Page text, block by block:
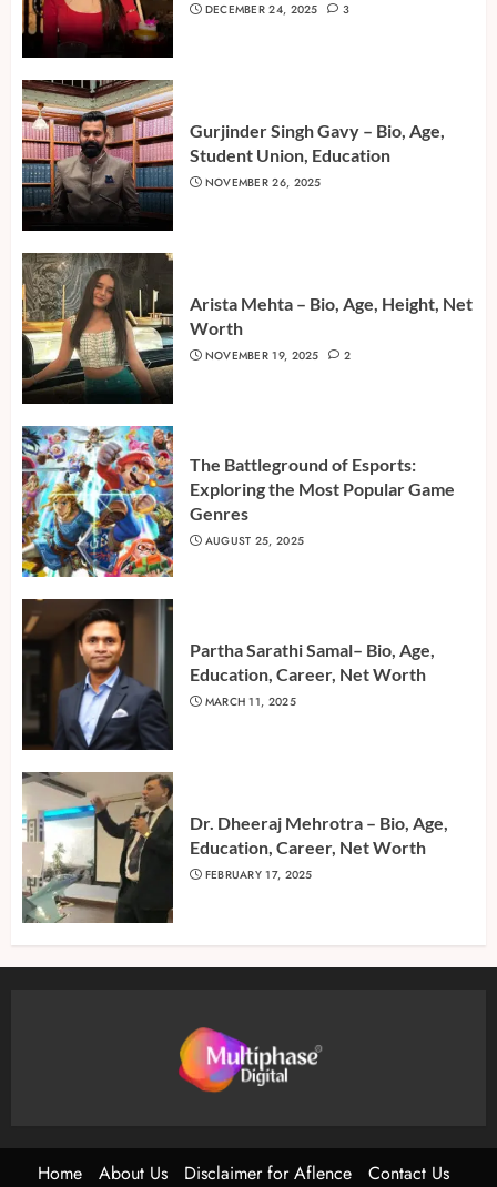
DECEMBER 24, 2025 3
Gurjinder Singh Gavy – Bio, Age,
Student Union, Education
NOVEMBER 26, 2025
Arista Mehta – Bio, Age, Height, Net
Worth
NOVEMBER 19, 2025 2
The Battleground of Esports:
Exploring the Most Popular Game
Genres
AUGUST 25, 2025
Partha Sarathi Samal– Bio, Age,
Education, Career, Net Worth
MARCH 11, 2025
Dr. Dheeraj Mehrotra – Bio, Age,
Education, Career, Net Worth
FEBRUARY 17, 2025
Home About Us Disclaimer for Aflence Contact Us